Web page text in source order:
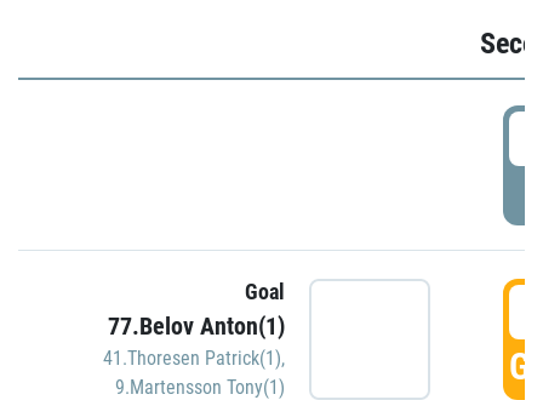
Goal
77.Belov Anton(1)
41.Thoresen Patrick(1),
9.Martensson Tony(1)